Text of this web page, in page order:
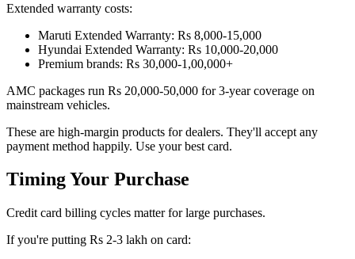
Extended warranty costs:
Maruti Extended Warranty: Rs 8,000-15,000
Hyundai Extended Warranty: Rs 10,000-20,000
Premium brands: Rs 30,000-1,00,000+
AMC packages run Rs 20,000-50,000 for 3-year coverage on
mainstream vehicles.
These are high-margin products for dealers. They'll accept any
payment method happily. Use your best card.
Timing Your Purchase
Credit card billing cycles matter for large purchases.
If you're putting Rs 2-3 lakh on card: